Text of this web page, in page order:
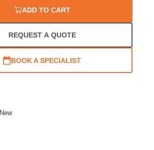
ADD TO CART
REQUEST A QUOTE
BOOK A SPECIALIST
New